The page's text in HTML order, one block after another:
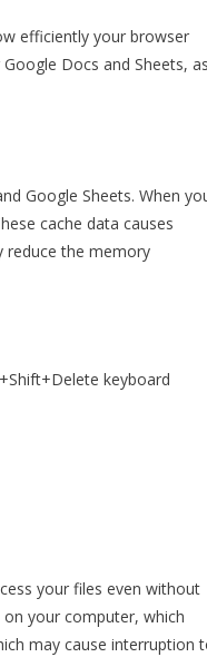
efficiently your browser
Docs and Sheets,
Google Sheets. When
cache data causes
reduce the memory
keyboard
your files even without
your computer, which
may cause interruption